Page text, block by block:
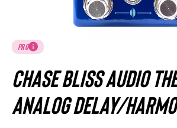
PRO
Chase Bliss Audio
Analog Delay/